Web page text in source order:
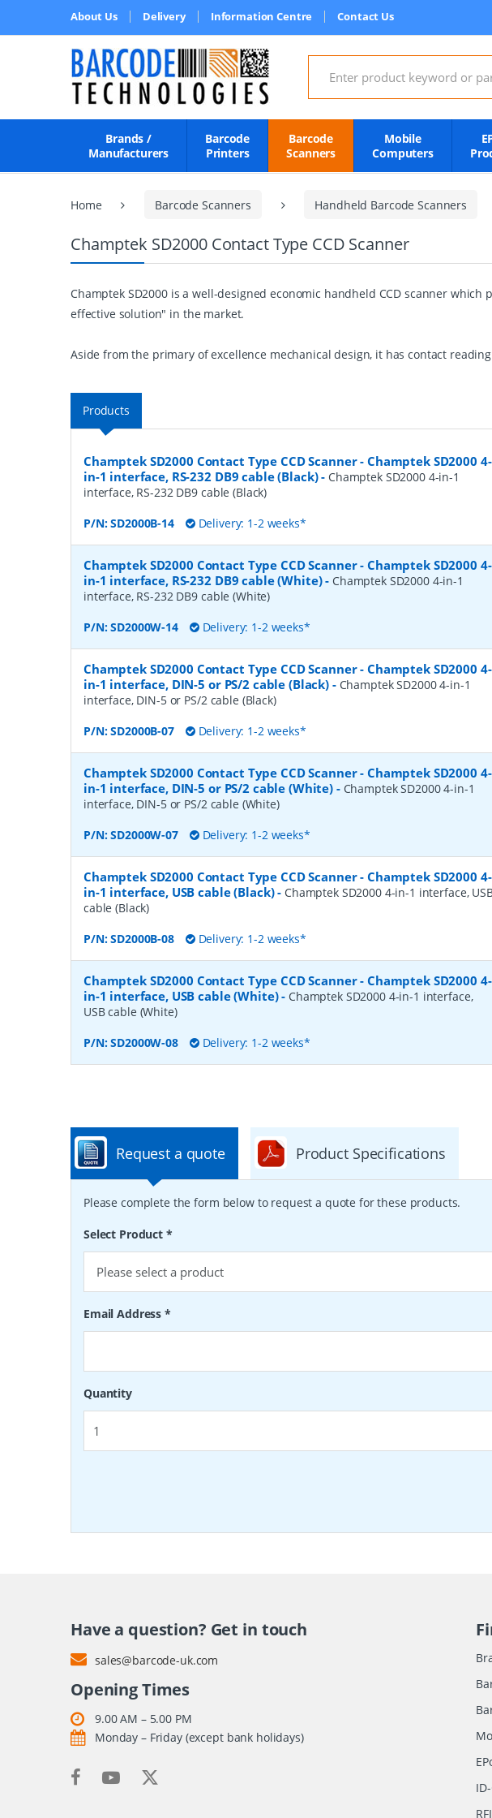
About Us Delivery Information Centre Contact Us
Search for:
Brands /
Manufacturers
Barcode
Printers
Barcode
Scanners
Mobile
Computers
Home Barcode Scanners Handheld Barcode Scanners
Champtek SD2000 Contact Type CCD Scanner
Champtek SD2000 is a well-designed economic handheld CCD scanner
effective solution" in the market.
Aside from the primary of excellence mechanical design, it has contact
Products
Champtek SD2000 Contact Type CCD Scanner - Champtek SD2000 4-
in-1 interface, RS-232 DB9 cable (Black)- Champtek SD2000 4-in-1
interface, RS-232 DB9 cable (Black)
P/N:SD2000B-14 Delivery: 1-2 weeks*
Champtek SD2000 Contact Type CCD Scanner - Champtek SD2000 4-
in-1 interface, RS-232 DB9 cable (White)- Champtek SD2000 4-in-1
interface, RS-232 DB9 cable (White)
P/N:SD2000W-14 Delivery: 1-2 weeks*
Champtek SD2000 Contact Type CCD Scanner - Champtek SD2000 4-
in-1 interface, DIN-5 or PS/2 cable (Black)- Champtek SD2000 4-in-1
interface, DIN-5 or PS/2 cable (Black)
P/N:SD2000B-07 Delivery: 1-2 weeks*
Champtek SD2000 Contact Type CCD Scanner - Champtek SD2000 4-
in-1 interface, DIN-5 or PS/2 cable (White)- Champtek SD2000 4-in-1
interface, DIN-5 or PS/2 cable (White)
P/N:SD2000W-07 Delivery: 1-2 weeks*
Champtek SD2000 Contact Type CCD Scanner - Champtek SD2000 4-
in-1 interface, USB cable (Black)- Champtek SD2000 4-in-1 interface,
cable (Black)
P/N:SD2000B-08 Delivery: 1-2 weeks*
Champtek SD2000 Contact Type CCD Scanner - Champtek SD2000 4-
in-1 interface, USB cable (White)- Champtek SD2000 4-in-1 interface,
USB cable (White)
P/N:SD2000W-08 Delivery: 1-2 weeks*
Request a quote Product Specifications
Please complete the form below to request a quote for these products.
Select Product *
Email Address*
Quantity
Have a question? Get in touch
sales@barcode-uk.com
Opening Times
9.00 AM – 5.00 PM
Monday – Friday (except bank holidays)